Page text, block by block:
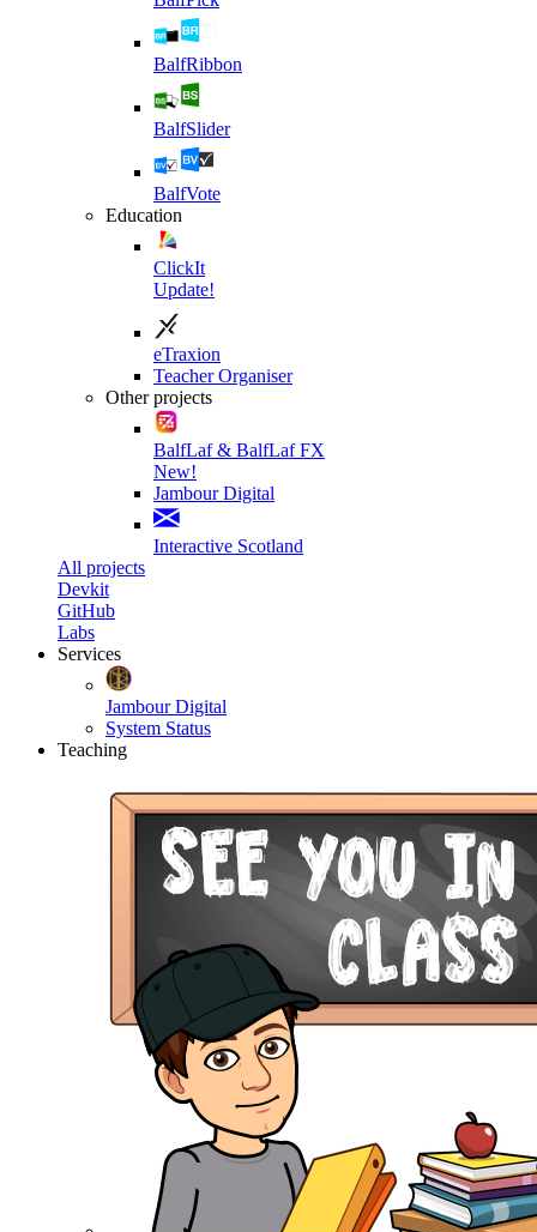
BalfRibbon
BalfSlider
BalfVote
Education
ClickIt
Update!
eTraxion
Teacher Organiser
Other projects
BalfLaf & BalfLaf FX
New!
Jambour Digital
Interactive Scotland
All projects
Devkit
GitHub
Labs
Services
Jambour Digital
System Status
Teaching